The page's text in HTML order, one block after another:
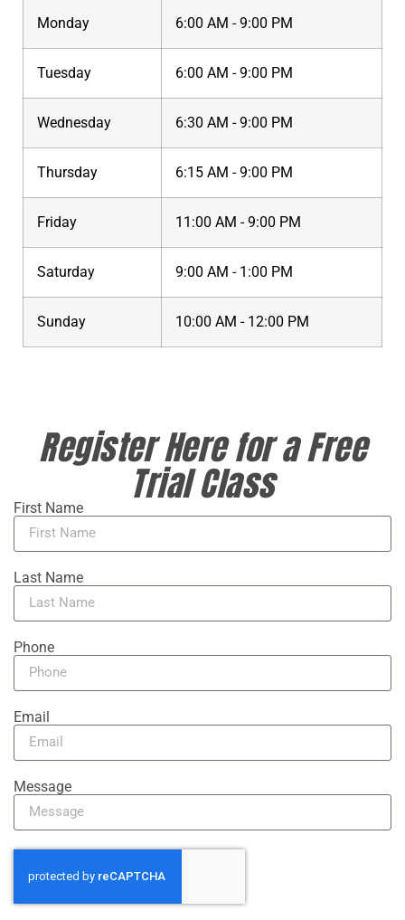
Monday 6:00 AM - 9:00 PM
Tuesday 6:00 AM - 9:00 PM
Wednesday 6:30 AM - 9:00 PM
Thursday 6:15 AM - 9:00 PM
Friday 11:00 AM - 9:00 PM
Saturday 9:00 AM - 1:00 PM
Sunday 10:00 AM - 12:00 PM
Register Here for a Free
Trial Class
First Name
Last Name
Phone
Email
Message